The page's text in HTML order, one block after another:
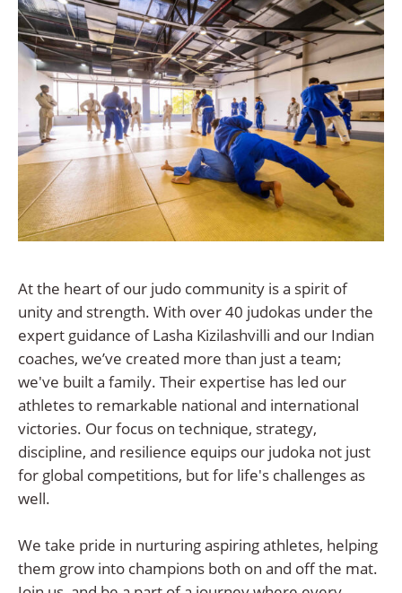
At the heart of our judo community is a spirit of
unity and strength. With over 40 judokas under the
expert guidance of Lasha Kizilashvilli and our Indian
coaches, we’ve created more than just a team;
we've built a family. Their expertise has led our
athletes to remarkable national and international
victories. Our focus on technique, strategy,
discipline, and resilience equips our judoka not just
for global competitions, but for life's challenges as
well.
We take pride in nurturing aspiring athletes, helping
them grow into champions both on and off the mat.